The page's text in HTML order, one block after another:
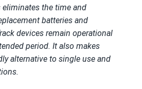
eliminates the time and
batteries and
devices remain operational
period. It also makes
alternative to single use and